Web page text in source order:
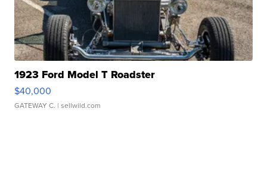
1923 Ford Model T Roadster
$40,000
GATEWAY C. | sellwild.com